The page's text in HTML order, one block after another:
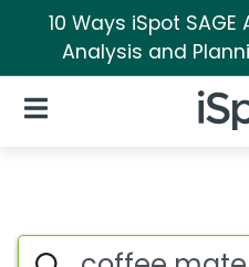
10 Ways iSpot
Analysis and
iSpot
Open Navigation
Commercial
Search iSpot